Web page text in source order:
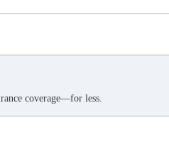
coverage—for less.